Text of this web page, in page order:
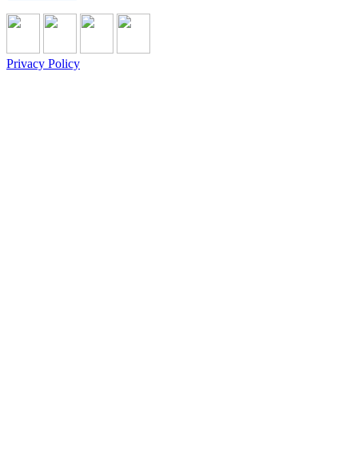
Privacy Policy